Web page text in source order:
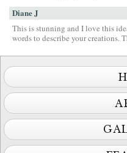
Diane J
This is stunning and I love this
words to describe your creations.